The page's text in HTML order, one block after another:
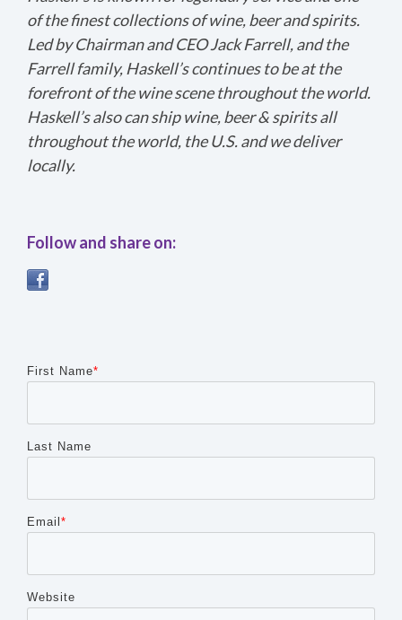
of the finest collections of wine, beer and spirits.
Led by Chairman and CEO Jack Farrell, and the
Farrell family, Haskell’s continues to be at the
forefront of the wine scene throughout the world.
Haskell’s also can ship wine, beer & spirits all
throughout the world, the U.S. and we deliver
locally.
Follow and share on:
First Name*
Last Name
Email *
Website